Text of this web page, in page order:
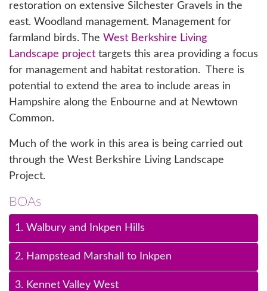
restoration on extensive Silchester Gravels in the
east. Woodland management. Management for
farmland birds. The West Berkshire Living
Landscape project targets this area providing a focus
for management and habitat restoration. There is
potential to extend the area to include areas in
Hampshire along the Enbourne and at Newtown
Common.
Much of the work in this area is being carried out
through the West Berkshire Living Landscape
Project.
BOAs
1. Walbury and Inkpen Hills
2. Hampstead Marshall to Inkpen
3. Kennet Valley West